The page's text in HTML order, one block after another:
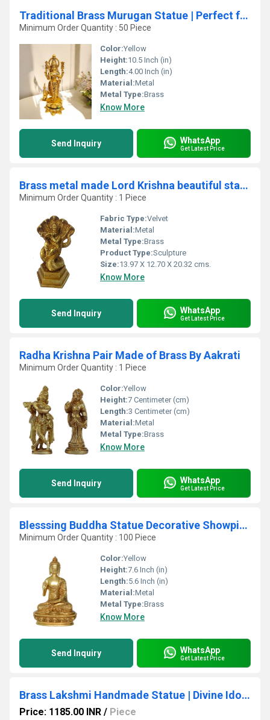
Traditional Brass Murugan Statue | Perfect for Temple Decor and Gift-Giving | Modern Brass Murgan Statue ( Yellow, 10.5 inch)
Minimum Order Quantity : 50 Piece
Color:Yellow
Height:10.5 Inch (in)
Length:4.00 Inch (in)
Material:Metal
Metal Type:Brass
Know More
Send Inquiry WhatsApp
Get Latest Price
Brass metal made Lord Krishna beautiful statue
Minimum Order Quantity : 1 Piece
Fabric Type:Velvet
Material:Metal
Metal Type:Brass
Product Type:Sculpture
Size:13.97 X 12.70 X 20.32 cms.
Know More
Send Inquiry WhatsApp
Get Latest Price
Radha Krishna Pair Made of Brass By Aakrati
Minimum Order Quantity : 1 Piece
Color:Yellow
Height:7 Centimeter (cm)
Length:3 Centimeter (cm)
Material:Metal
Metal Type:Brass
Know More
Send Inquiry WhatsApp
Get Latest Price
Blesssing Buddha Statue Decorative Showpiece Religious Statue
Minimum Order Quantity : 100 Piece
Color:Yellow
Height:7.6 Inch (in)
Length:5.6 Inch (in)
Material:Metal
Metal Type:Brass
Know More
Send Inquiry WhatsApp
Get Latest Price
Brass Lakshmi Handmade Statue | Divine Idol for Housewarming Blessings & Home Decor | Brass Lakshmi Murti ( Yellow, 5 inch)
Price: 1185.00 INR / Piece